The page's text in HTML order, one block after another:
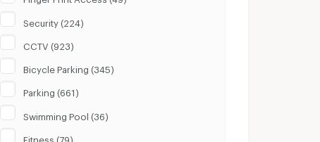
Security (224)
CCTV (923)
Bicycle Parking (345)
Parking (661)
Swimming Pool (36)
Fitness (79)